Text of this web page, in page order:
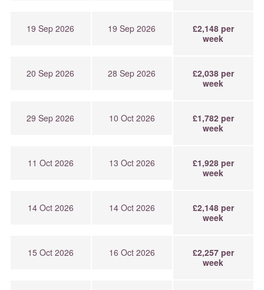
19 Sep 2026 19 Sep 2026
£2,148 per
week
20 Sep 2026 28 Sep 2026
£2,038 per
week
29 Sep 2026 10 Oct 2026
£1,782 per
week
11 Oct 2026 13 Oct 2026
£1,928 per
week
14 Oct 2026 14 Oct 2026
£2,148 per
week
15 Oct 2026 16 Oct 2026
£2,257 per
week